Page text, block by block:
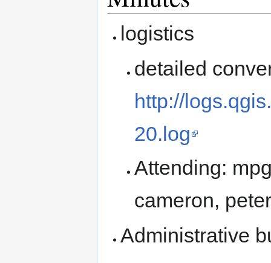
logistics
detailed
http://
20.log
Attending:
cameron, peter
Administrative